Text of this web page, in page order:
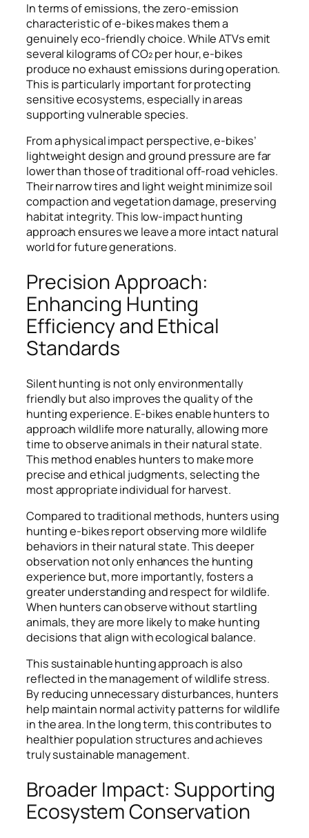
In terms of emissions, the zero-emission
characteristic of e-bikes makes them a
genuinely eco-friendly choice. While ATVs emit
several kilograms of CO₂ per hour, e-bikes
produce no exhaust emissions during operation.
This is particularly important for protecting
sensitive ecosystems, especially in areas
supporting vulnerable species.
From a physical impact perspective, e-bikes’
lightweight design and ground pressure are far
lower than those of traditional off-road vehicles.
Their narrow tires and light weight minimize soil
compaction and vegetation damage, preserving
habitat integrity. This low-impact hunting
approach ensures we leave a more intact natural
world for future generations.
Precision Approach:
Enhancing Hunting
Efficiency and Ethical
Standards
Silent hunting is not only environmentally
friendly but also improves the quality of the
hunting experience. E-bikes enable hunters to
approach wildlife more naturally, allowing more
time to observe animals in their natural state.
This method enables hunters to make more
precise and ethical judgments, selecting the
most appropriate individual for harvest.
Compared to traditional methods, hunters using
hunting e-bikes report observing more wildlife
behaviors in their natural state. This deeper
observation not only enhances the hunting
experience but, more importantly, fosters a
greater understanding and respect for wildlife.
When hunters can observe without startling
animals, they are more likely to make hunting
decisions that align with ecological balance.
This sustainable hunting approach is also
reflected in the management of wildlife stress.
By reducing unnecessary disturbances, hunters
help maintain normal activity patterns for wildlife
in the area. In the long term, this contributes to
healthier population structures and achieves
truly sustainable management.
Broader Impact: Supporting
Ecosystem Conservation